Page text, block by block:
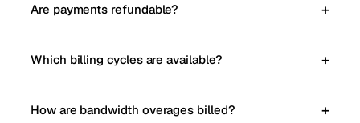
Are payments refundable?
Which billing cycles are available?
How are bandwidth overages billed?